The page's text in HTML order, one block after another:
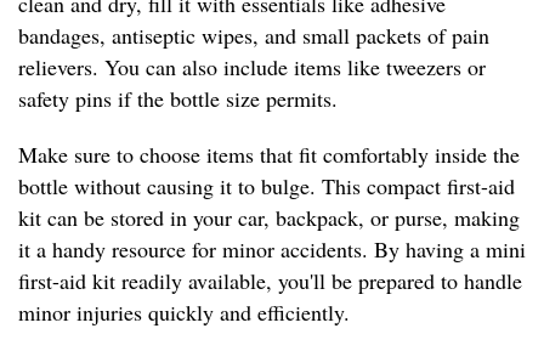
bandages, antiseptic wipes, and small packets of pain
relievers. You can also include items like tweezers or
safety pins if the bottle size permits.
Make sure to choose items that fit comfortably inside the
bottle without causing it to bulge. This compact first-aid
kit can be stored in your car, backpack, or purse, making
it a handy resource for minor accidents. By having a mini
first-aid kit readily available, you'll be prepared to handle
minor injuries quickly and efficiently.